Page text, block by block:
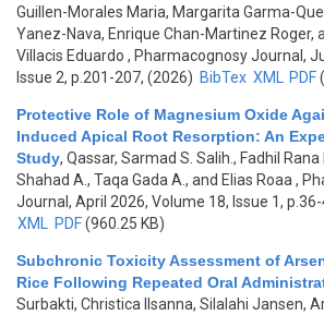
Guillen-Morales Maria, Margarita Garma-
Yanez-Nava, Enrique Chan-Martinez Roger,
Villacis Eduardo , Pharmacognosy Journal,
Issue 2, p.201-207, (2026) BibTex XML PDF
Protective Role of Magnesium Oxide
Induced Apical Root Resorption: An
Study, Qassar, Sarmad S. Salih., Fadhil
Shahad A., Taqa Gada A., and Elias Roaa ,
Journal, April 2026, Volume 18, Issue 1,
XML
PDF(960.25 KB)
Subchronic Toxicity Assessment of
Rice Following Repeated Oral
Surbakti, Christica Ilsanna, Silalahi Jansen,